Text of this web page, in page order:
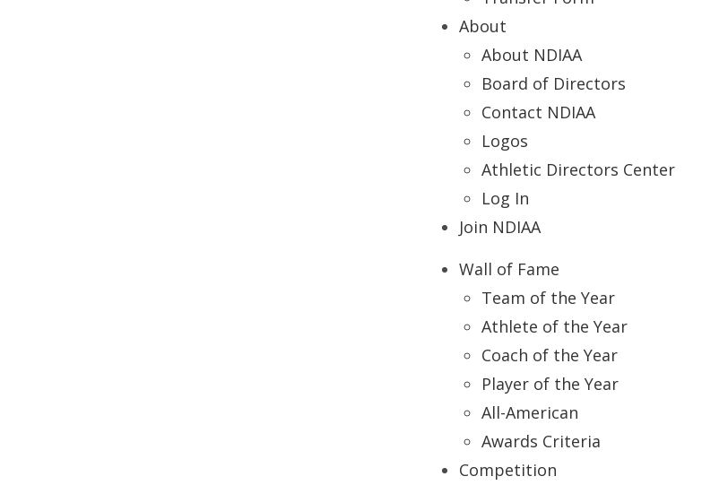
About
About NDIAA
Board of Directors
Contact NDIAA
Logos
Athletic Directors Center
Log In
Join NDIAA
Wall of Fame
Team of the Year
Athlete of the Year
Coach of the Year
Player of the Year
All-American
Awards Criteria
Competition